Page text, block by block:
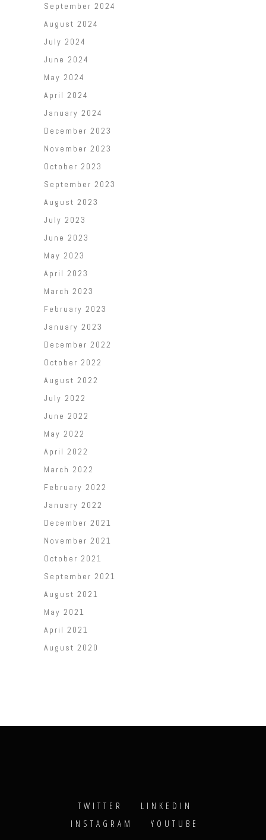
September 2024
August 2024
July 2024
June 2024
May 2024
April 2024
January 2024
December 2023
November 2023
October 2023
September 2023
August 2023
July 2023
June 2023
May 2023
April 2023
March 2023
February 2023
January 2023
December 2022
October 2022
August 2022
July 2022
June 2022
May 2022
April 2022
March 2022
February 2022
January 2022
December 2021
November 2021
October 2021
September 2021
August 2021
May 2021
April 2021
August 2020
TWITTER
LINKEDIN
INSTAGRAM
YOUTUBE